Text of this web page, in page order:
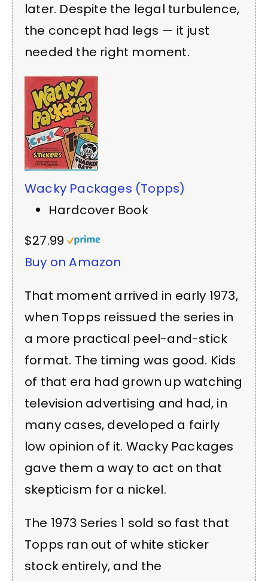
later. Despite the legal turbulence,
the concept had legs — it just
needed the right moment.
Wacky Packages (Topps)
Hardcover Book
$27.99
Buy on Amazon
That moment arrived in early 1973,
when Topps reissued the series in
a more practical peel-and-stick
format. The timing was good. Kids
of that era had grown up watching
television advertising and had, in
many cases, developed a fairly
low opinion of it. Wacky Packages
gave them a way to act on that
skepticism for a nickel.
The 1973 Series 1 sold so fast that
Topps ran out of white sticker
stock entirely, and the